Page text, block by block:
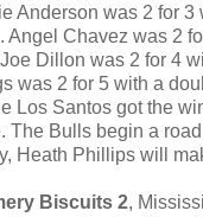
Anderson was 2 for 3
Angel Chavez was 2
Dillon was 2 for 4
was 2 for 5 with a
Los Santos got the
The Bulls begin a
Heath Phillips will
Biscuits 2,